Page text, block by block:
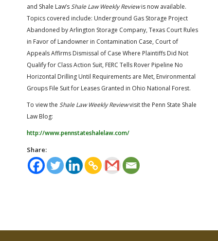
and Shale Law’sShale Law Weekly Reviewis now available.
Topics covered include: Underground Gas Storage Project
Abandoned by Arlington Storage Company, Texas Court Rules
in Favor of Landowner in Contamination Case, Court of
Appeals Affirms Dismissal of Case Where Plaintiffs Did Not
Qualify for Class Action Suit, FERC Tells Rover Pipeline No
Horizontal Drilling Until Requirements are Met, Environmental
Groups File Suit for Leases Granted in Ohio National Forest.
To view the Shale Law Weekly Reviewvisit the Penn State Shale
Law Blog:
http://www.pennstateshalelaw.com/
Share: